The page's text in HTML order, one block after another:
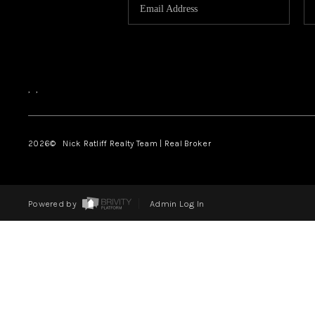
, ,
2026© Nick Ratliff Realty Team | Real Broker
Powered by Admin Log In